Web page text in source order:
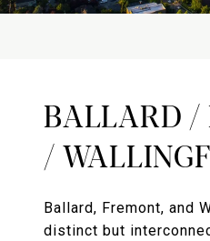
BALLARD /
/
Ballard, Fremont, and
distinct but